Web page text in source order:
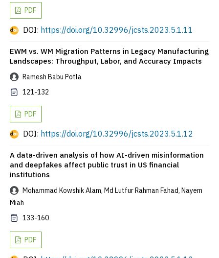
PDF
DOI: https://doi.org/10.32996/jcsts.2023.5.1.11
EWM vs. WM Migration Patterns in Legacy Manufacturing
Landscapes: Throughput, Labor, and Accuracy Impacts
Ramesh Babu Potla
121-132
PDF
DOI: https://doi.org/10.32996/jcsts.2023.5.1.12
A data-driven analysis of how AI-driven misinformation
and deepfakes affect public trust in US financial
institutions
Mohammad Kowshik Alam, Md Lutfur Rahman Fahad, Nayem
Miah
133-160
PDF